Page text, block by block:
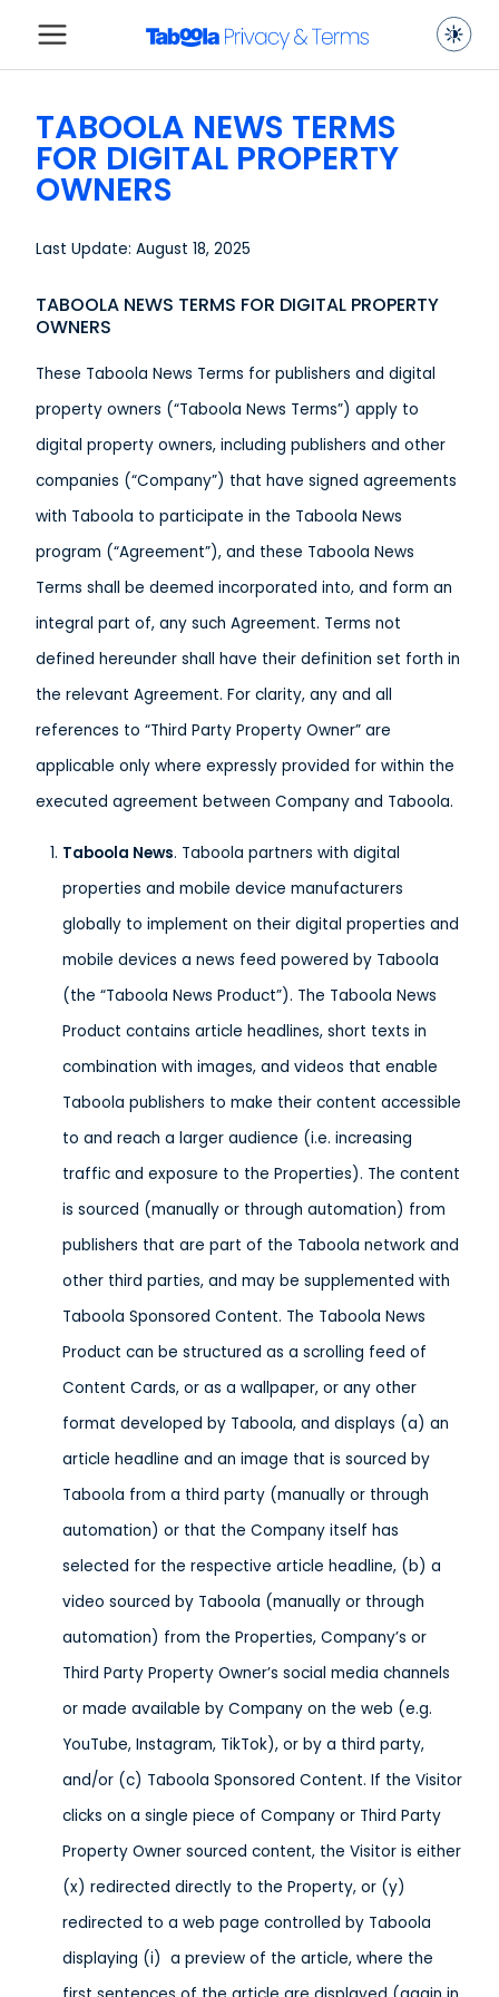
TABOOLA NEWS TERMS
FOR DIGITAL PROPERTY
OWNERS
Last Update: August 18, 2025
TABOOLA NEWS TERMS FOR DIGITAL PROPERTY
OWNERS
These Taboola News Terms for publishers and digital
property owners (“Taboola News Terms”) apply to
digital property owners, including publishers and other
companies (“Company”) that have signed agreements
with Taboola to participate in the Taboola News
program (“Agreement”), and these Taboola News
Terms shall be deemed incorporated into, and form an
integral part of, any such Agreement. Terms not
defined hereunder shall have their definition set forth in
the relevant Agreement. For clarity, any and all
references to “Third Party Property Owner” are
applicable only where expressly provided for within the
executed agreement between Company and Taboola.
Taboola News. Taboola partners with digital
properties and mobile device manufacturers
globally to implement on their digital properties and
mobile devices a news feed powered by Taboola
(the “Taboola News Product”). The Taboola News
Product contains article headlines, short texts in
combination with images, and videos that enable
Taboola publishers to make their content accessible
to and reach a larger audience (i.e. increasing
traffic and exposure to the Properties). The content
is sourced (manually or through automation) from
publishers that are part of the Taboola network and
other third parties, and may be supplemented with
Taboola Sponsored Content. The Taboola News
Product can be structured as a scrolling feed of
Content Cards, or as a wallpaper, or any other
format developed by Taboola, and displays (a) an
article headline and an image that is sourced by
Taboola from a third party (manually or through
automation) or that the Company itself has
selected for the respective article headline, (b) a
video sourced by Taboola (manually or through
automation) from the Properties, Company’s or
Third Party Property Owner’s social media channels
or made available by Company on the web (e.g.
YouTube, Instagram, TikTok), or by a third party,
and/or (c) Taboola Sponsored Content. If the Visitor
clicks on a single piece of Company or Third Party
Property Owner sourced content, the Visitor is either
(x) redirected directly to the Property, or (y)
redirected to a web page controlled by Taboola
displaying (i) a preview of the article, where the